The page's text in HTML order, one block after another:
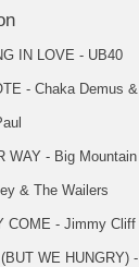
IN LOVE - UB40
- Chaka Demus
WAY - Big Mountain
& The Wailers
COME - Jimmy Cliff
WE HUNGRY)